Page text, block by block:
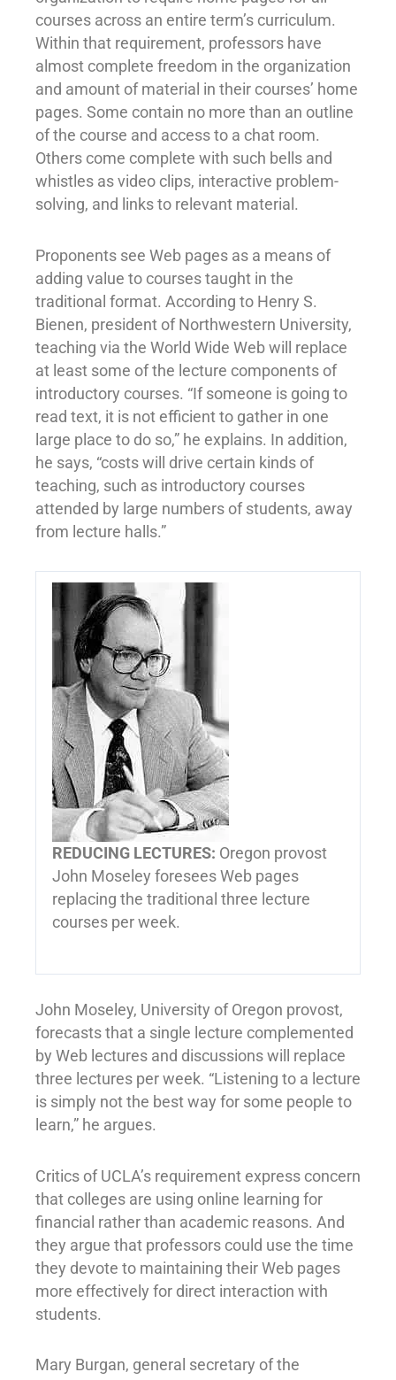
courses across an entire term’s curriculum.
Within that requirement, professors have
almost complete freedom in the organization
and amount of material in their courses’ home
pages. Some contain no more than an outline
of the course and access to a chat room.
Others come complete with such bells and
whistles as video clips, interactive problem-
solving, and links to relevant material.
Proponents see Web pages as a means of
adding value to courses taught in the
traditional format. According to Henry S.
Bienen, president of Northwestern University,
teaching via the World Wide Web will replace
at least some of the lecture components of
introductory courses. “If someone is going to
read text, it is not efficient to gather in one
large place to do so,” he explains. In addition,
he says, “costs will drive certain kinds of
teaching, such as introductory courses
attended by large numbers of students, away
from lecture halls.”
REDUCING LECTURES: Oregon provost
John Moseley foresees Web pages
replacing the traditional three lecture
courses per week.
John Moseley, University of Oregon provost,
forecasts that a single lecture complemented
by Web lectures and discussions will replace
three lectures per week. “Listening to a lecture
is simply not the best way for some people to
learn,” he argues.
Critics of UCLA’s requirement express concern
that colleges are using online learning for
financial rather than academic reasons. And
they argue that professors could use the time
they devote to maintaining their Web pages
more effectively for direct interaction with
students.
Mary Burgan, general secretary of the